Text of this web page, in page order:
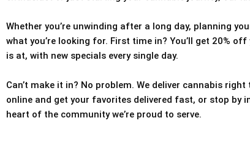
Whether you’re unwinding after a long day, planning
what you’re looking for. First time in? You’ll get 20%
is at, with new specials every single day.
Can’t make it in? No problem. We deliver cannabis
online and get your favorites delivered fast, or stop by
heart of the community we’re proud to serve.